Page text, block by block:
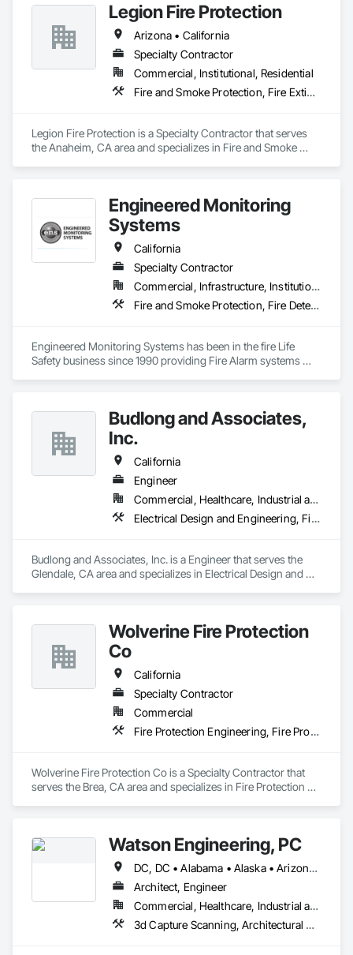
Legion Fire Protection
Arizona • California
Specialty Contractor
Commercial, Institutional, Residential
Fire and Smoke Protection, Fire Extinguishing Systems, Fire Protection Engineering, Fire Protection Specialties, Fire Suppression
Legion Fire Protection is a Specialty Contractor that serves
the Anaheim, CA area and specializes in Fire and Smoke
Engineered Monitoring
Systems
California
Specialty Contractor
Commercial, Infrastructure, Institutional
Fire and Smoke Protection, Fire Detection and Alarm, Fire Protection Engineering, Fire Protection Specialties, Fire Suppression
Engineered Monitoring Systems has been in the fire Life
Safety business since 1990 providing Fire Alarm systems
Budlong and Associates,
Inc.
California
Engineer
Commercial, Healthcare, Industrial and Energy, Infrastructure, Institutional
Electrical Design and Engineering, Fire Detection and Alarm, Fire Protection Engineering, Mechanical Design and Engineering, Plumbing Utilities Distribution
Budlong and Associates, Inc. is a Engineer that serves the
Glendale, CA area and specializes in Electrical Design and
Wolverine Fire Protection
Co
California
Specialty Contractor
Commercial
Fire Protection Engineering, Fire Protection Specialties, Fire Pumps, Fire Suppression, Fire Suppression Systems Insulation
Wolverine Fire Protection Co is a Specialty Contractor that
serves the Brea, CA area and specializes in Fire Protection
Watson Engineering, PC
DC, DC • Alabama • Alaska • Arizona • Arkansas • California • Colorado • Connecticut • Delaware • Florida • Georgia • Idaho • Kansas • Kentucky • Louisiana • Maine • Maryland • Massachusetts • Mississippi • Missouri • Montana • Nebraska • Nevada • New Hampshire • New Jersey • New Mexico • New York • North Carolina • North Dakota • Ohio • Oklahoma • Oregon • Pennsylvania • Rhode Island • South Carolina • South Dakota • Tennessee • Texas • Vermont • Virginia • Washington • West Virginia
Architect, Engineer
Commercial, Healthcare, Industrial and Energy, Infrastructure, Institutional
3d Capture Scanning, Architectural Design and Engineering, Design and Engineering, Design Coordination Services, Electrical Design and Engineering, Fire Protection Engineering, Mechanical Design and Engineering, Project Management, Project Management and Coordination